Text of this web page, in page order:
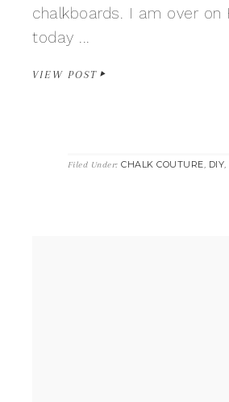
chalkboards. I am over on
today ...
VIEW POST
Filed Under:CHALK COUTURE, DIY,